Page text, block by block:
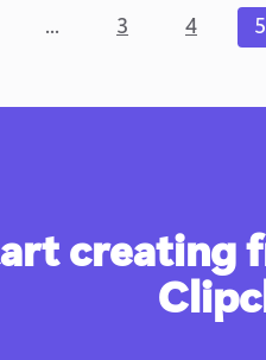
... 3 4 5
creating